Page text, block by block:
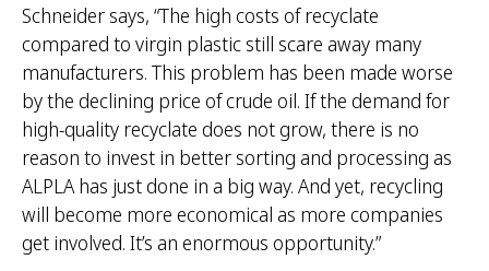
Schneider says, “The high costs of recyclate
compared to virgin plastic still scare away many
manufacturers. This problem has been made worse
by the declining price of crude oil. If the demand for
high-quality recyclate does not grow, there is no
reason to invest in better sorting and processing as
ALPLA has just done in a big way. And yet, recycling
will become more economical as more companies
get involved. It’s an enormous opportunity.”